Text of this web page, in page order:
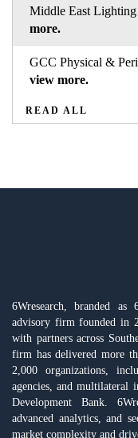
Middle East
more.
GCC Physical &
view more.
READ ALL
6Wresearch, branded
advisory firm founded in
with partners across
firm has delivered more
2,000 organizations,
agencies, and multilateral
Development Bank.
advanced analytics, and
market complexity and